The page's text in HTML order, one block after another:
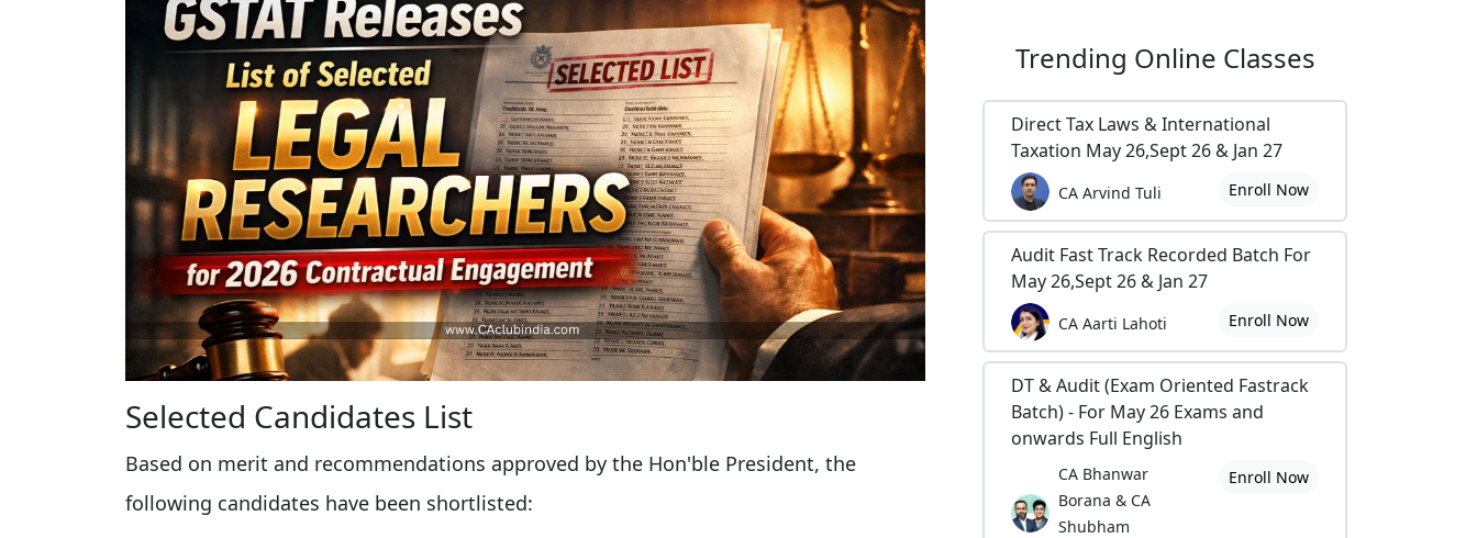
Selected Candidates List
Based on merit and recommendations approved by the Hon'ble President, the
following candidates have been shortlisted:
Trending Online Classes
Direct Tax Laws & International
Taxation May 26,Sept 26 & Jan 27
CA Arvind Tuli Enroll Now
Audit Fast Track Recorded Batch For
May 26,Sept 26 & Jan 27
CA Aarti Lahoti Enroll Now
DT & Audit (Exam Oriented Fastrack
Batch) - For May 26 Exams and
onwards Full English
CA Bhanwar
Borana & CA
Shubham
Enroll Now